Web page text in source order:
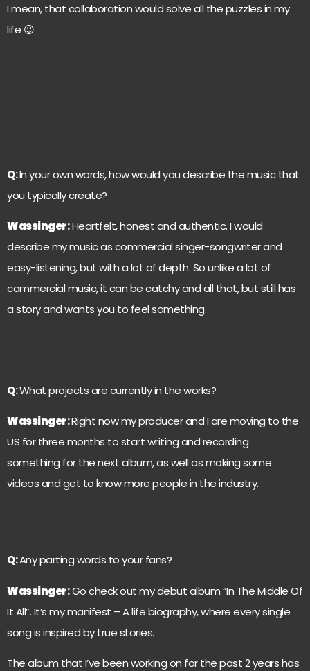
I mean, that collaboration would solve all the puzzles in my
life 😉
Q:In your own words, how would you describe the music that
you typically create?
Wassinger:Heartfelt, honest and authentic. I would
describe my music as commercial singer-songwriter and
easy-listening, but with a lot of depth. So unlike a lot of
commercial music, it can be catchy and all that, but still has
a story and wants you to feel something.
Q:What projects are currently in the works?
Wassinger:Right now my producer and I are moving to the
US for three months to start writing and recording
something for the next album, as well as making some
videos and get to know more people in the industry.
Q:Any parting words to your fans?
Wassinger:Go check out my debut album “In The Middle Of
It All”. It’s my manifest – A life biography, where every single
song is inspired by true stories.
The album that I’ve been working on for the past 2 years has